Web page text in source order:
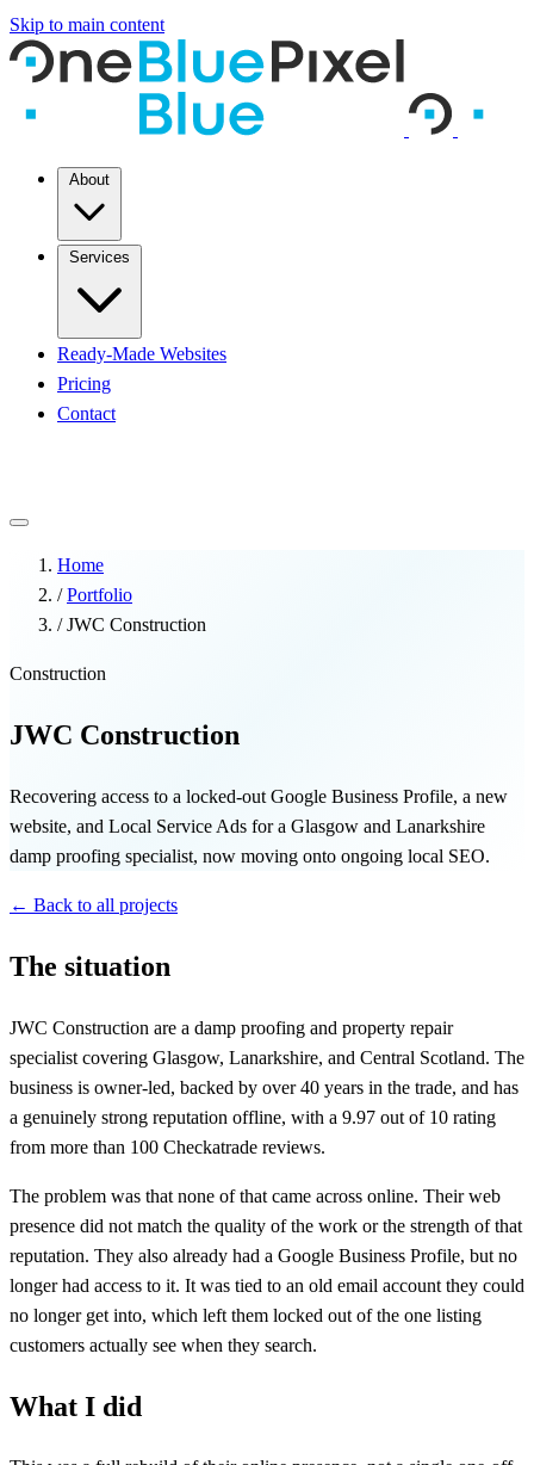
Skip to main content
Ready-Made Websites
Pricing
Contact
Home
/ Portfolio
/ JWC Construction
Construction
JWC Construction
Recovering access to a locked-out Google Business Profile, a new
website, and Local Service Ads for a Glasgow and Lanarkshire
damp proofing specialist, now moving onto ongoing local SEO.
← Back to all projects
The situation
JWC Construction are a damp proofing and property repair
specialist covering Glasgow, Lanarkshire, and Central Scotland. The
business is owner-led, backed by over 40 years in the trade, and has
a genuinely strong reputation offline, with a 9.97 out of 10 rating
from more than 100 Checkatrade reviews.
The problem was that none of that came across online. Their web
presence did not match the quality of the work or the strength of that
reputation. They also already had a Google Business Profile, but no
longer had access to it. It was tied to an old email account they could
no longer get into, which left them locked out of the one listing
customers actually see when they search.
What I did